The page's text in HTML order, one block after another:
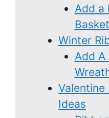
Add a
Basket
Winter
Add A
Valentine
Ideas